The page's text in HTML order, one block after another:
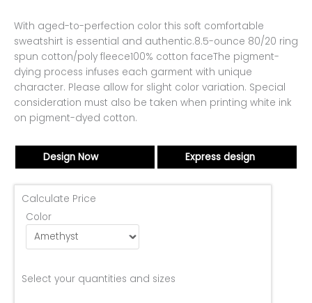
With aged-to-perfection color this soft comfortable
sweatshirt is essential and authentic.8.5-ounce 80/20 ring
spun cotton/poly fleece100% cotton faceThe pigment-
dying process infuses each garment with unique
character. Please allow for slight color variation. Special
consideration must also be taken when printing white ink
on pigment-dyed cotton.
Design Now Express design
Calculate Price
Color
Select your quantities and sizes